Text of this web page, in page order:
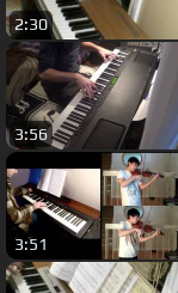
2:30
3:56
3:51